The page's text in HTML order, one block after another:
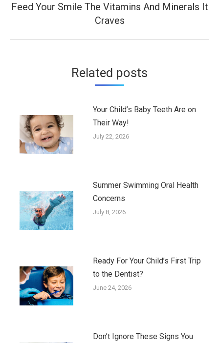
Next
post:
Feed Your Smile The Vitamins And Minerals It
Craves
Related posts
Your Child’s Baby Teeth Are on
Their Way!
July 22, 2026
Summer Swimming Oral Health
Concerns
July 8, 2026
Ready For Your Child’s First Trip
to the Dentist?
June 24, 2026
Don’t Ignore These Signs You